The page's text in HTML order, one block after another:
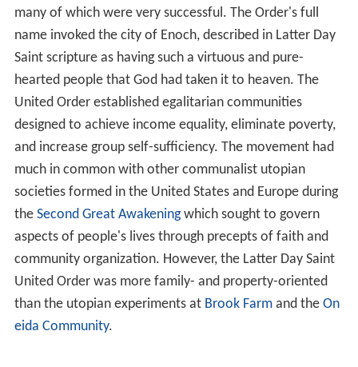
many of which were very successful. The Order's full
name invoked the city of Enoch, described in Latter Day
Saint scripture as having such a virtuous and pure-
hearted people that God had taken it to heaven. The
United Order established egalitarian communities
designed to achieve income equality, eliminate poverty,
and increase group self-sufficiency. The movement had
much in common with other communalist utopian
societies formed in the United States and Europe during
the Second Great Awakeningwhich sought to govern
aspects of people's lives through precepts of faith and
community organization. However, the Latter Day Saint
United Order was more family- and property-oriented
than the utopian experiments at Brook Farmand the On
eida Community.